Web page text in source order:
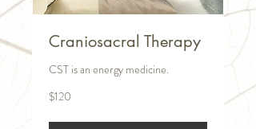
Craniosacral Therapy
CST is an energy medicine.
120
US
$120